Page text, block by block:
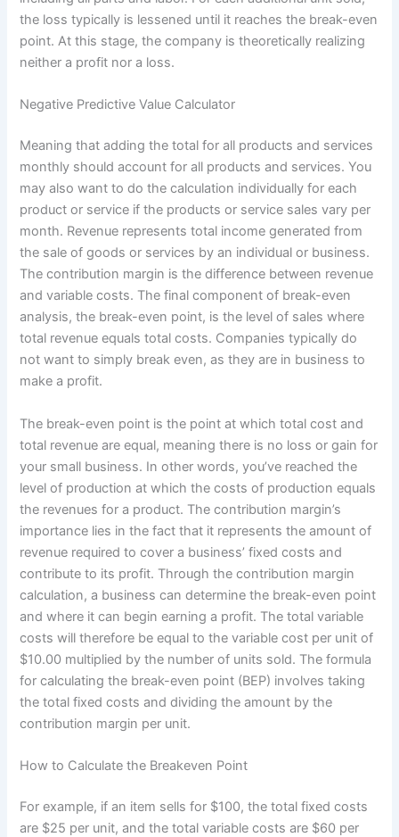
the loss typically is lessened until it reaches the break-even
point. At this stage, the company is theoretically realizing
neither a profit nor a loss.
Negative Predictive Value Calculator
Meaning that adding the total for all products and services
monthly should account for all products and services. You
may also want to do the calculation individually for each
product or service if the products or service sales vary per
month. Revenue represents total income generated from
the sale of goods or services by an individual or business.
The contribution margin is the difference between revenue
and variable costs. The final component of break-even
analysis, the break-even point, is the level of sales where
total revenue equals total costs. Companies typically do
not want to simply break even, as they are in business to
make a profit.
The break-even point is the point at which total cost and
total revenue are equal, meaning there is no loss or gain for
your small business. In other words, you’ve reached the
level of production at which the costs of production equals
the revenues for a product. The contribution margin’s
importance lies in the fact that it represents the amount of
revenue required to cover a business’ fixed costs and
contribute to its profit. Through the contribution margin
calculation, a business can determine the break-even point
and where it can begin earning a profit. The total variable
costs will therefore be equal to the variable cost per unit of
$10.00 multiplied by the number of units sold. The formula
for calculating the break-even point (BEP) involves taking
the total fixed costs and dividing the amount by the
contribution margin per unit.
How to Calculate the Breakeven Point
For example, if an item sells for $100, the total fixed costs
are $25 per unit, and the total variable costs are $60 per